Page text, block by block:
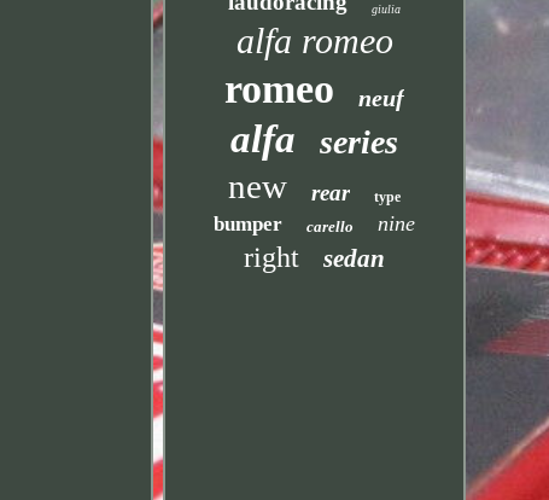
giulia
alfa romeo
romeo neuf
alfa series
new rear type
bumper carello nine
right sedan